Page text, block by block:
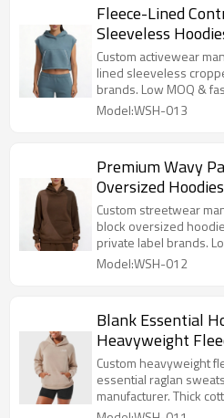
Fleece-Lined
Sleeveless
Manufacturer
Custom activewear
lined sleeveless
brands. Low MOQ &
Model:WSH-013
Premium Wavy
Oversized
Manufacturer
Custom streetwear
block oversized
private label brands.
Model:WSH-012
Blank Essential
Heavyweight
Sweatshirt |
Manufacturer
Custom heavyweight
essential raglan
manufacturer. Thick